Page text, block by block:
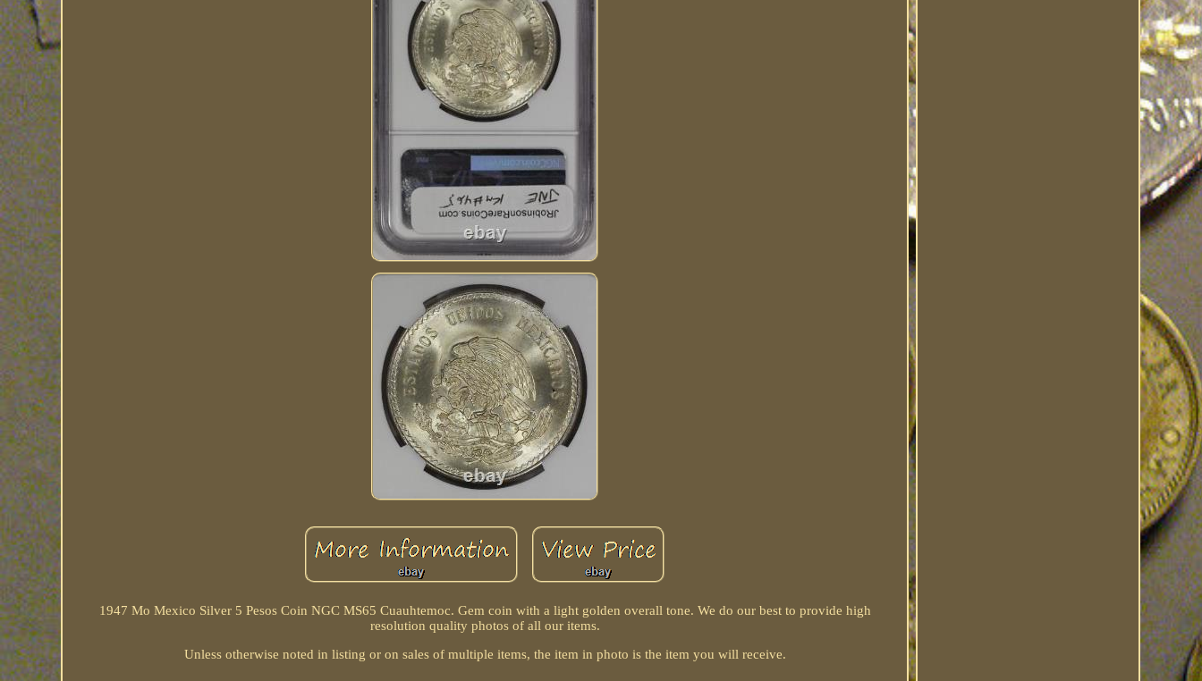
1947 Mo Mexico Silver 5 Pesos Coin NGC MS65 Cuauhtemoc. Gem coin with a light golden overall tone. We do our best to provide high
resolution quality photos of all our items.
Unless otherwise noted in listing or on sales of multiple items, the item in photo is the item you will receive.